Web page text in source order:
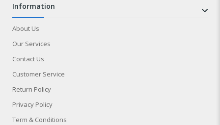
information
About Us
Our Services
Contact Us
Customer Service
Return Policy
Privacy Policy
Term & Conditions